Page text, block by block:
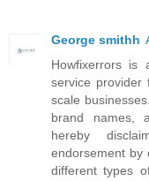
George smithh
Howfixerrors is
service
scale
brand names,
hereby
endorsement by
different types